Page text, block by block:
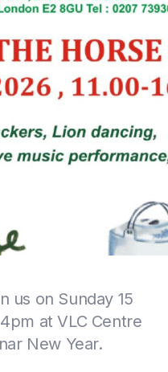
us on Sunday 15
at VLC Centre
New Year.